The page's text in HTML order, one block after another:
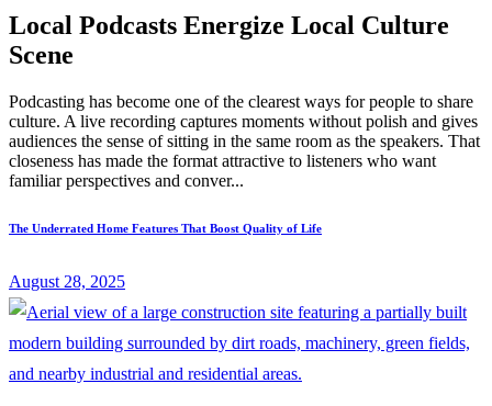
Local Podcasts Energize Local Culture
Scene
Podcasting has become one of the clearest ways for people to share
culture. A live recording captures moments without polish and gives
audiences the sense of sitting in the same room as the speakers. That
closeness has made the format attractive to listeners who want
familiar perspectives and conver...
The Underrated Home Features That Boost Quality of Life
August 28, 2025